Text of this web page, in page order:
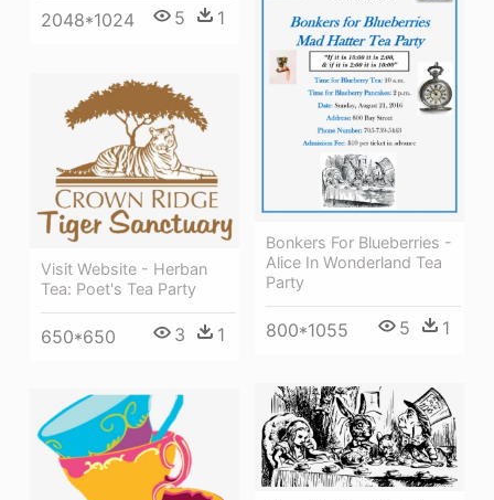
2048*1024 5 1
Bonkers For Blueberries -
Alice In Wonderland Tea
Party
800*1055 5 1
Visit Website - Herban
Tea: Poet's Tea Party
650*650 3 1